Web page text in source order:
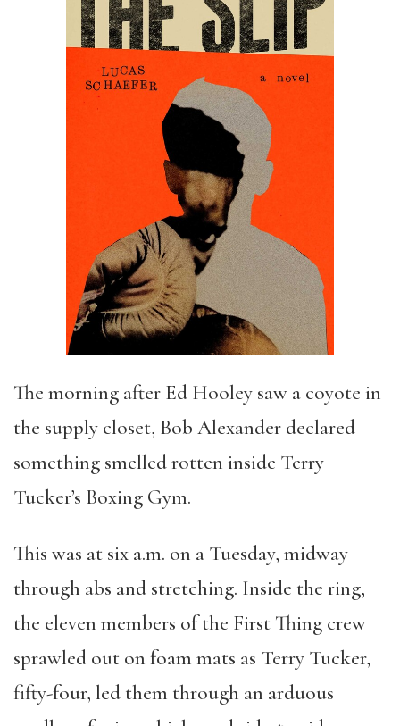
The morning after Ed Hooley saw a coyote in
the supply closet, Bob Alexander declared
something smelled rotten inside Terry
Tucker’s Boxing Gym.
This was at six a.m. on a Tuesday, midway
through abs and stretching. Inside the ring,
the eleven members of the First Thing crew
sprawled out on foam mats as Terry Tucker,
fifty-four, led them through an arduous